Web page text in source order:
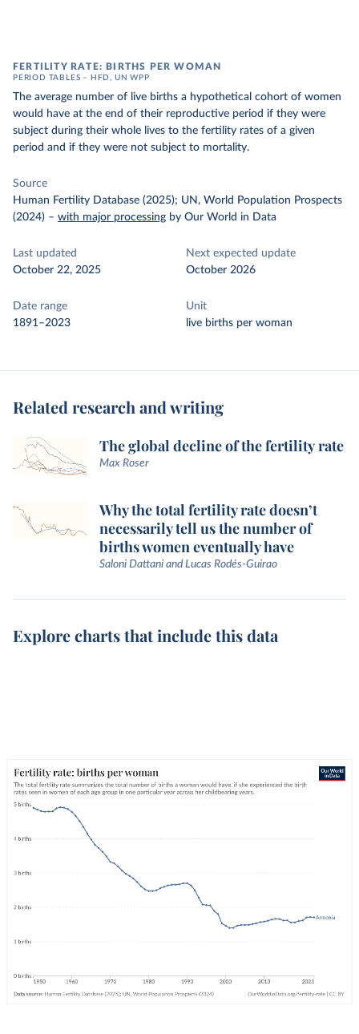
FERTILITY RATE: BIRTHS PER WOMAN
PERIOD TABLES – HFD, UN WPP
The average number of live births a hypothetical cohort of women
would have at the end of their reproductive period if they were
subject during their whole lives to the fertility rates of a given
period and if they were not subject to mortality.
Source
Human Fertility Database (2025); UN, World Population Prospects
(2024) – with major processing by Our World in Data
Last updated
October 22, 2025
Next expected update
October 2026
Date range
1891–2023
Unit
live births per woman
Related research and writing
The global decline of the fertility rate
Max Roser
Why the total fertility rate doesn’t
necessarily tell us the number of
births women eventually have
Saloni Dattani and Lucas Rodés-Guirao
Explore charts that include this data